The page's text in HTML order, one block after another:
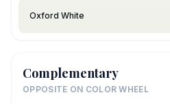
Oxford White
Complementary
OPPOSITE ON COLOR WHEEL